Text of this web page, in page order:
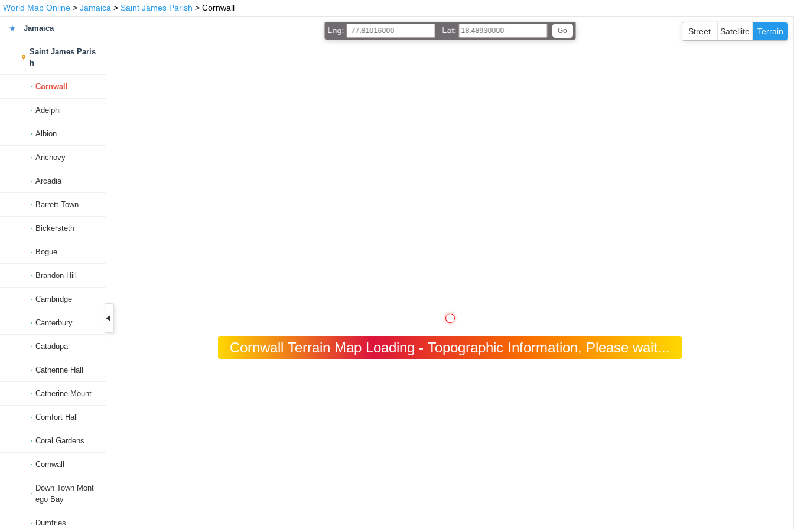
World Map Online > Jamaica > Saint James Parish > Cornwall
Jamaica
Saint James Paris
h
Cornwall
Adelphi
Albion
Anchovy
Arcadia
Barrett Town
Bickersteth
Bogue
Brandon Hill
Cambridge
Canterbury
Catadupa
Catherine Hall
Catherine Mount
Comfort Hall
Coral Gardens
Cornwall
Down Town Mont
ego Bay
Dumfries
Cornwall Terrain Map Loading - Topographic Information, Please wait...
Lng: Lat: Street Satellite Terrain